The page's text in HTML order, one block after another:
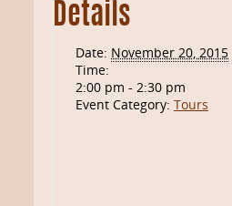
Details
Date: November 20, 2015
Time:
2:00 pm - 2:30 pm
Event Category: Tours